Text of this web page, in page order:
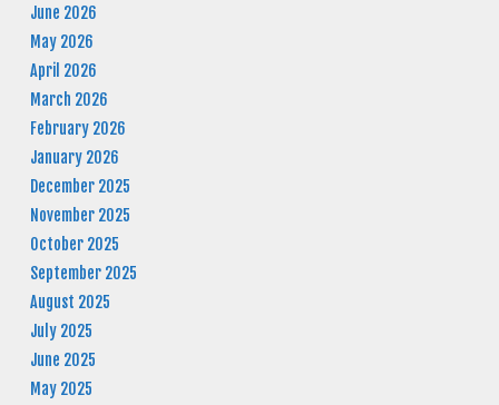
June 2026
May 2026
April 2026
March 2026
February 2026
January 2026
December 2025
November 2025
October 2025
September 2025
August 2025
July 2025
June 2025
May 2025